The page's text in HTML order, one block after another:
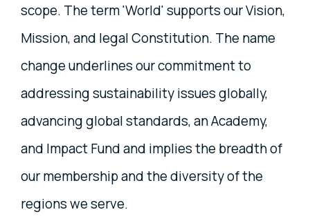
scope. The term 'World' supports our Vision,
Mission, and legal Constitution. The name
change underlines our commitment to
addressing sustainability issues globally,
advancing global standards, an Academy,
and Impact Fund and implies the breadth of
our membership and the diversity of the
regions we serve.